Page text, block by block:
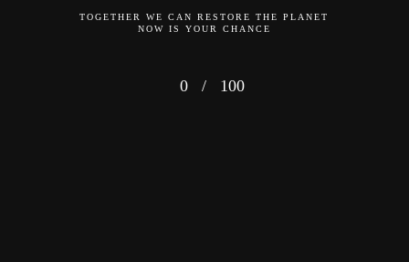
TOGETHER WE CAN RESTORE THE PLANET
NOW IS YOUR CHANCE
0 / 100